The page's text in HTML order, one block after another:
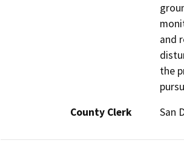
and
the
County Clerk
San